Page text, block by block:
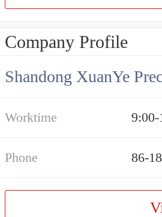
Company Profile
Shandong XuanYe
Worktime
Phone 86-